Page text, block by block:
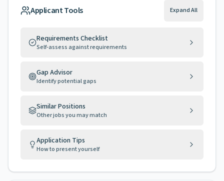
Applicant Tools Expand All
Requirements Checklist
Self-assess against requirements
Gap Advisor
Identify potential gaps
Similar Positions
Other jobs you may match
Application Tips
How to present yourself